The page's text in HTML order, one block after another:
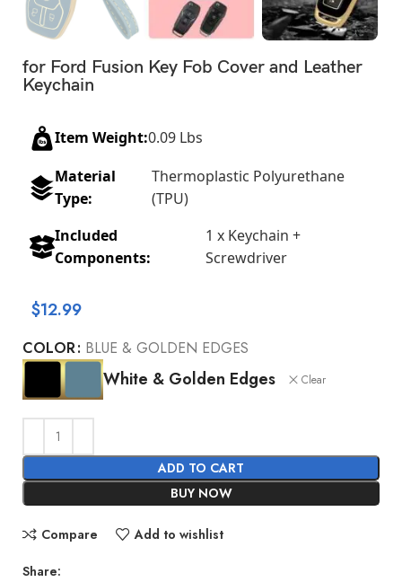
for Ford Fusion Key Fob Cover and Leather
Keychain
Item Weight:0.09 Lbs
Material
Type:
Thermoplastic Polyurethane
(TPU)
Included
Components:
1 x Keychain +
Screwdriver
$12.99
COLOR BLUE & GOLDEN EDGES
White & Golden Edges Clear
ADD TO CART
BUY NOW
Compare Add to wishlist
Share: